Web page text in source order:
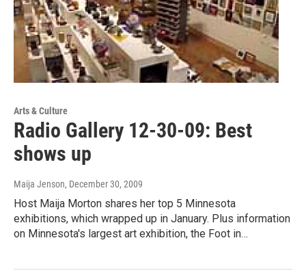
Arts & Culture
Radio Gallery 12-30-09: Best
shows up
Maija Jenson, December 30, 2009
Host Maija Morton shares her top 5 Minnesota
exhibitions, which wrapped up in January. Plus information
on Minnesota's largest art exhibition, the Foot in…